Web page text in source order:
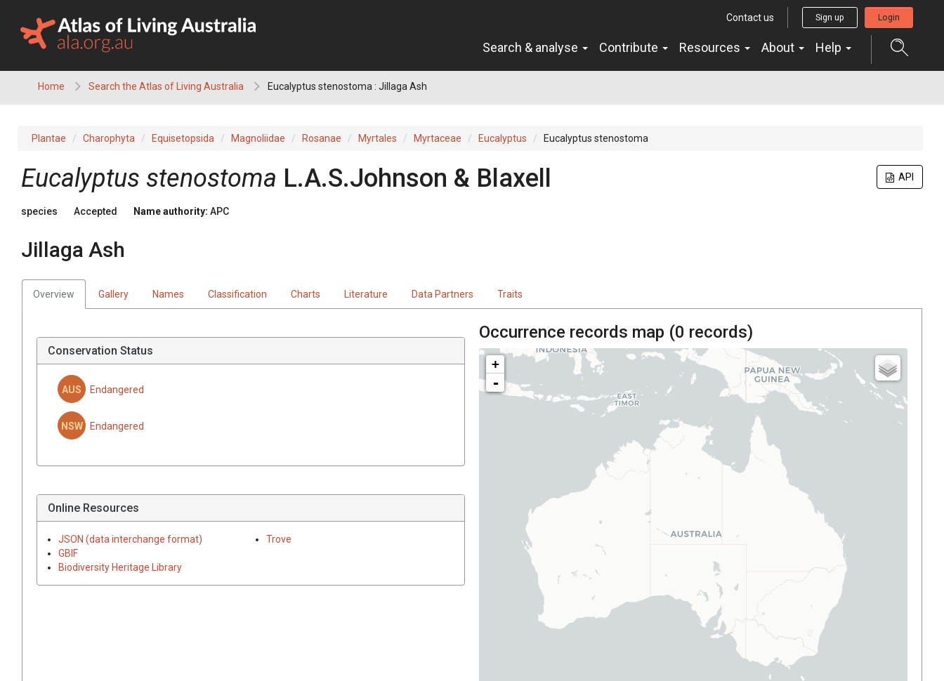
content
Contact us Sign up Login
Search & analyse Contribute Resources About Help
Home Search the Atlas of Living Australia Eucalyptus stenostoma : Jillaga Ash
Plantae Charophyta Equisetopsida Magnoliidae Rosanae Myrtales Myrtaceae Eucalyptus Eucalyptus stenostoma
API
Eucalyptus stenostoma L.A.S.Johnson & Blaxell
species Accepted Name authority: APC
Jillaga Ash
Overview Gallery Names Classification Charts Literature Data Partners Traits
Conservation Status
AUS Endangered
NSW Endangered
Online Resources
JSON (data interchange format)
GBIF
Biodiversity Heritage Library
Trove
Occurrence records map (0 records)
+
-